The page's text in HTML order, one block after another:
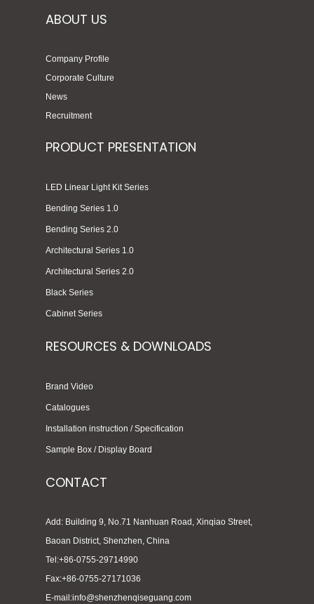
ABOUT US
Company Profile
Corporate Culture
News
Recruitment
PRODUCT PRESENTATION
LED Linear Light Kit Series
Bending Series 1.0
Bending Series 2.0
Architectural Series 1.0
Architectural Series 2.0
Black Series
Cabinet Series
RESOURCES & DOWNLOADS
Brand Video
Catalogues
Installation instruction / Specification
Sample Box / Display Board
CONTACT
Add: Building 9, No.71 Nanhuan Road, Xinqiao Street,
Baoan District, Shenzhen, China
Tel:+86-0755-29714990
Fax:+86-0755-27171036
E-mail:info@shenzhenqiseguang.com